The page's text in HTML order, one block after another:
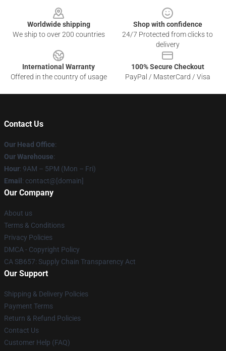
Worldwide shipping
We ship to over 200 countries
Shop with confidence
24/7 Protected from clicks to
delivery
International Warranty
Offered in the country of usage
100% Secure Checkout
PayPal / MasterCard / Visa
Contact Us
Our Head Office:
Our Warehouse:
Hour: 9AM – 5PM (Mon – Fri)
Email : contact@[domain]
Our Company
About us
Terms & Conditions
Privacy Policies
DMCA - Copyright Policy
CA SB657: Supply Chain Transparency Act
Our Support
Shipping & Delivery Policies
Payment Terms
Return & Refund Policies
Contact Us
Customer Help (FAQ)